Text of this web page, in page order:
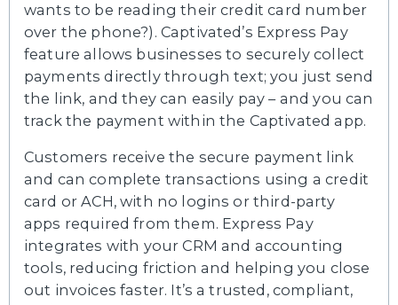
wants to be reading their credit card number
over the phone?). Captivated’s Express Pay
feature allows businesses to securely collect
payments directly through text; you just send
the link, and they can easily pay – and you can
track the payment within the Captivated app.
Customers receive the secure payment link
and can complete transactions using a credit
card or ACH, with no logins or third-party
apps required from them. Express Pay
integrates with your CRM and accounting
tools, reducing friction and helping you close
out invoices faster. It’s a trusted, compliant,